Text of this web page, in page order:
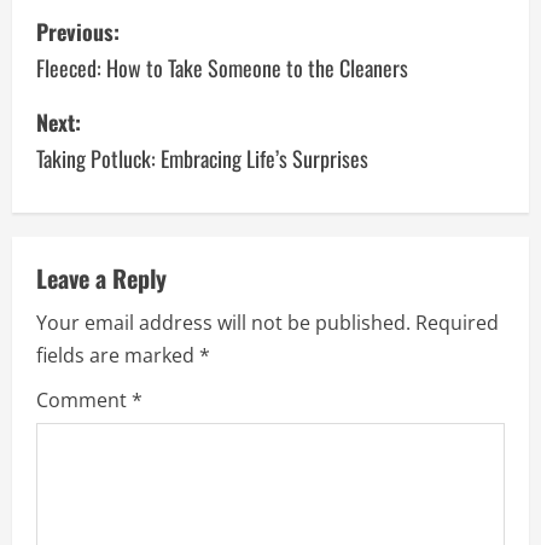
P
o
s
t
n
a
v
i
g
Previous:
Fleeced: How to Take Someone to the Cleaners
Next:
Taking Potluck: Embracing Life’s Surprises
Leave a Reply
Your email address will not be published. Required
fields are marked *
Comment*